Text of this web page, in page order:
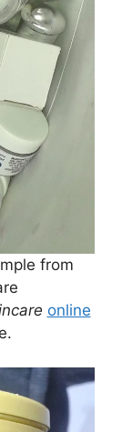
from
online